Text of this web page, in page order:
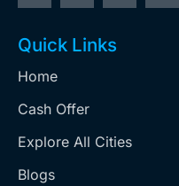
Quick Links
Home
Cash Offer
Explore All Cities
Blogs